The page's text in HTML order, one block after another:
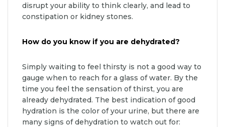
disrupt your ability to think clearly, and lead to
constipation or kidney stones.
How do you know if you are dehydrated?
Simply waiting to feel thirsty is not a good way to
gauge when to reach for a glass of water. By the
time you feel the sensation of thirst, you are
already dehydrated. The best indication of good
hydration is the color of your urine, but there are
many signs of dehydration to watch out for: